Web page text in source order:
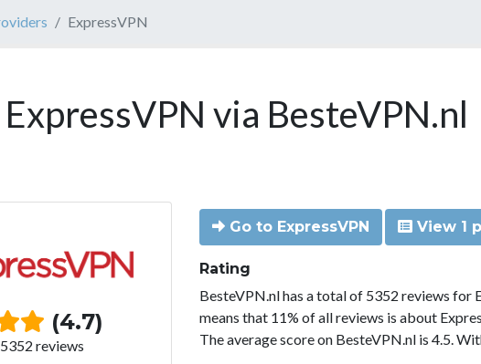
ExpressVPN
via BesteVPN.nl
(4.7)
reviews
Go to ExpressVPN View 1
Rating
BesteVPN.nl has a total of 5352 reviews for
means that 11% of all reviews is about
The average score on BesteVPN.nl is 4.5.